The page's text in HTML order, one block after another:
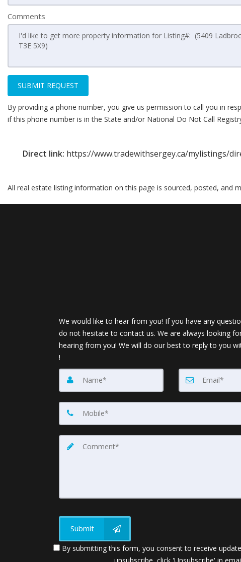
Comments
SUBMIT REQUEST
By providing a phone number, you give us permission to call you in
if this phone number is in the State and/or National Do Not Call
Direct link: https://www.tradewithsergey.ca/mylistings/
All real estate listing information on this page is sourced, posted, and
We would like to hear from you! If you have any
do not hesitate to contact us. We are always looking
hearing from you! We will do our best to reply to you
!
Submit
By submitting this form, you consent to receive